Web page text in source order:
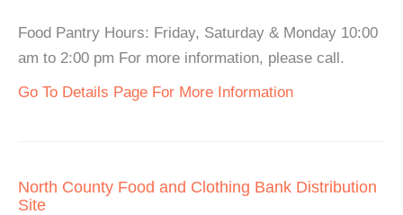
Food Pantry Hours: Friday, Saturday & Monday 10:00
am to 2:00 pm For more information, please call.
Go To Details Page For More Information
North County Food and Clothing Bank Distribution
Site